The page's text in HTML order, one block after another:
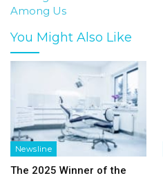
Among Us
You Might Also Like
Newsline
The 2025 Winner of the